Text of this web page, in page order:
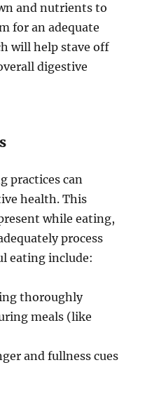
and nutrients to
for an adequate
will help stave off
digestive
practices can
health. This
while eating,
process
eating include:
thoroughly
meals (like
and fullness cues